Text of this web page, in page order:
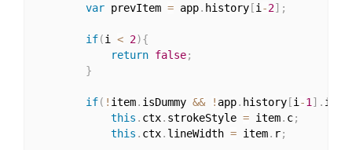
var prevItem = app. history[i -2] ;
if(i < 2){
return false;
}
if( ! item. isDummy && ! app. history[i -1 ] .
this . ctx. strokeStyle = item. c;
this . ctx. lineWidth = item. r;